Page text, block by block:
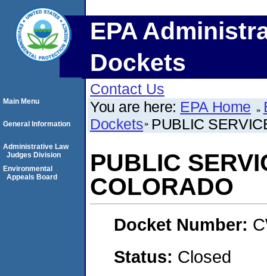
EPA
Dockets
Contact Us
You are here: EPA Home
Dockets PUBLIC
PUBLIC
COLORADO
Docket Number:
Status: Closed
Main Menu
General Information
Administrative Law
Judges Division
Environmental
Appeals Board